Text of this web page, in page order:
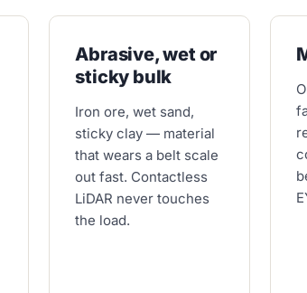
Abrasive, wet or
sticky bulk
Iron ore, wet sand,
sticky clay — material
that wears a belt scale
out fast. Contactless
LiDAR never touches
the load.